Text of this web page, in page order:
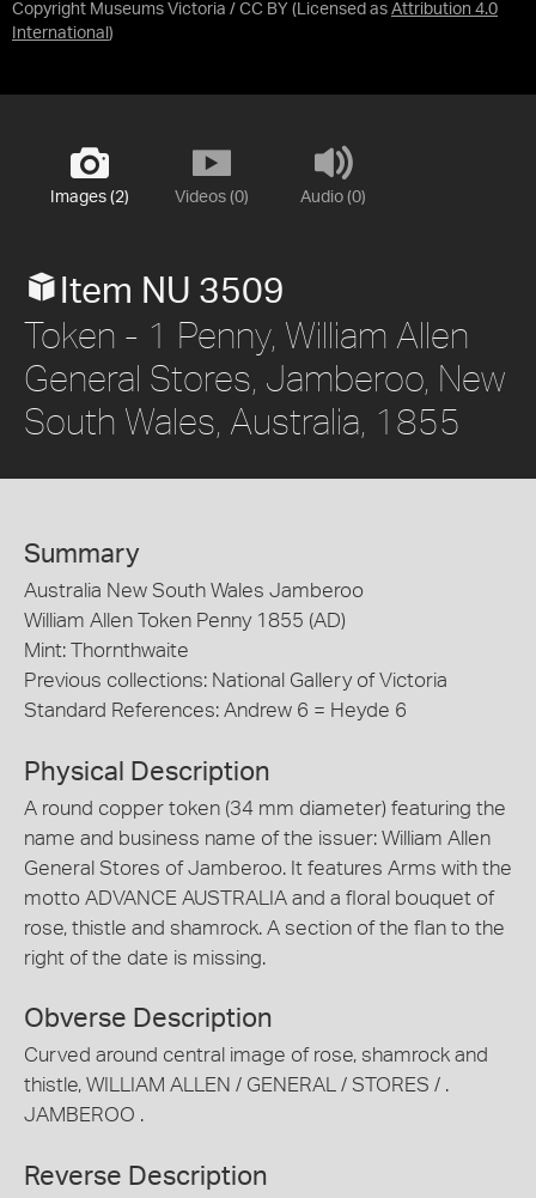
Copyright Museums Victoria / CC BY (Licensed as Attribution 4.0
International )
Images (2) Videos (0) Audio (0)
Item NU 3509
Token - 1 Penny, William Allen
General Stores, Jamberoo, New
South Wales, Australia, 1855
Summary
Australia New South Wales Jamberoo
William Allen Token Penny 1855 (AD)
Mint: Thornthwaite
Previous collections: National Gallery of Victoria
Standard References: Andrew 6 = Heyde 6
Physical Description
A round copper token (34 mm diameter) featuring the
name and business name of the issuer: William Allen
General Stores of Jamberoo. It features Arms with the
motto ADVANCE AUSTRALIA and a floral bouquet of
rose, thistle and shamrock. A section of the flan to the
right of the date is missing.
Obverse Description
Curved around central image of rose, shamrock and
thistle, WILLIAM ALLEN / GENERAL / STORES / .
JAMBEROO .
Reverse Description